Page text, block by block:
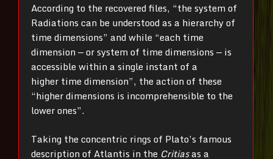
According to the recovered files, “the system of
Radiations can be understood as a hierarchy of
time dimensions” and while “each time
dimension — or system of time dimensions — is
accessible within a single instant of a
higher time dimension”, the action of these
“higher dimensions is incomprehensible to the
lower ones”.
Taking the concentric rings of Plato’s famous
description of Atlantis in the Critiasas a